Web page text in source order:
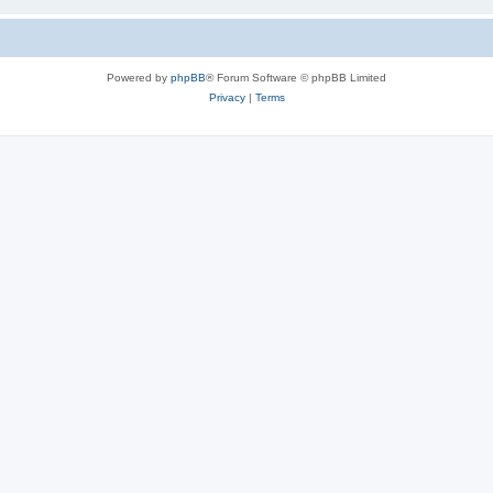
Powered by phpBB® Forum Software © phpBB Limited
Privacy| Terms